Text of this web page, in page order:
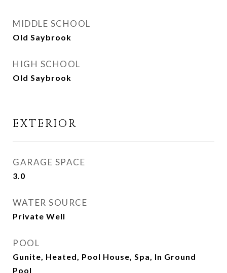
MIDDLE SCHOOL
Old Saybrook
HIGH SCHOOL
Old Saybrook
EXTERIOR
GARAGE SPACE
3.0
WATER SOURCE
Private Well
POOL
Gunite, Heated, Pool House, Spa, In Ground
Pool